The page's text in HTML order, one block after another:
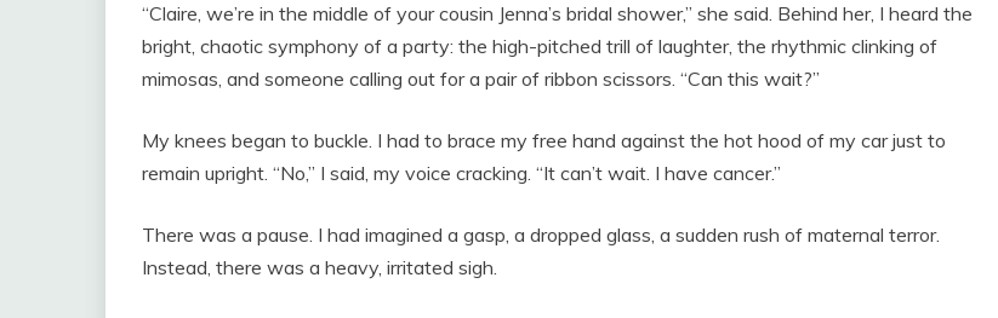
“Claire, we’re in the middle of your cousin Jenna’s bridal shower,” she said. Behind her, I heard the
bright, chaotic symphony of a party: the high-pitched trill of laughter, the rhythmic clinking of
mimosas, and someone calling out for a pair of ribbon scissors. “Can this wait?”
My knees began to buckle. I had to brace my free hand against the hot hood of my car just to
remain upright. “No,” I said, my voice cracking. “It can’t wait. I have cancer.”
There was a pause. I had imagined a gasp, a dropped glass, a sudden rush of maternal terror.
Instead, there was a heavy, irritated sigh.